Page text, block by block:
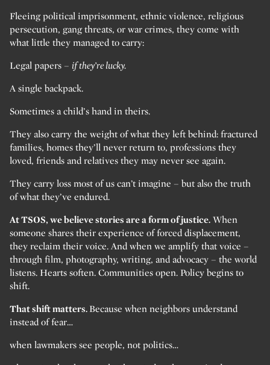
Fleeing political imprisonment, ethnic violence, religious
persecution, gang threats, or war crimes, they come with
what little they managed to carry:
Legal papers – if they’re lucky.
A single backpack.
Sometimes a child’s hand in theirs.
They also carry the weight of what they left behind: fractured
families, homes they’ll never return to, professions they
loved, friends and relatives they may never see again.
They carry loss most of us can’t imagine – but also the truth
of what they’ve endured.
At TSOS, we believe stories are a form of justice. When
someone shares their experience of forced displacement,
they reclaim their voice. And when we amplify that voice –
through film, photography, writing, and advocacy – the world
listens. Hearts soften. Communities open. Policy begins to
shift.
That shift matters.Because when neighbors understand
instead of fear…
when lawmakers see people, not politics…